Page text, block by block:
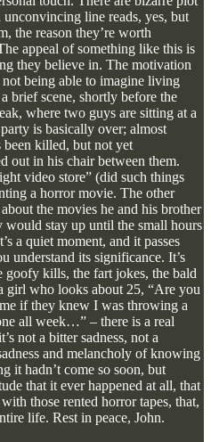
line reads, yes, but
the reason they’re worth
appeal of something like this is
they believe in. The motivation
being able to imagine living
brief scene, shortly before the
where two guys are sitting at a
is basically over; almost
been killed, but not yet
out in his chair between them.
video store” (did such things
a horror movie. The other
the movies he and his brother
stay up until the small hours
a quiet moment, and it passes
understand its significance. It’s
goofy kills, the fart jokes, the bald
girl who looks about 25, “Are you
if they knew I was throwing a
all week…” – there is a real
not a bitter sadness, not a
and melancholy of knowing
it hadn’t come so soon, but
that it ever happened at all, that
those rented horror tapes, that,
life. Rest in peace, John.